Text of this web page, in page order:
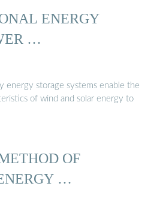
ENERGY
…
energy storage systems enable the
of wind and solar energy to
OF
…